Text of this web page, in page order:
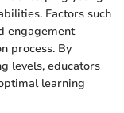
Factors such
engagement
process. By
levels, educators
learning